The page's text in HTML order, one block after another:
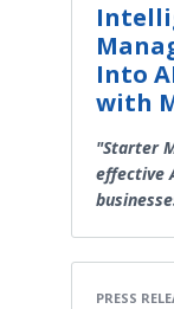
Into
with
"Starter
effective
PRESS